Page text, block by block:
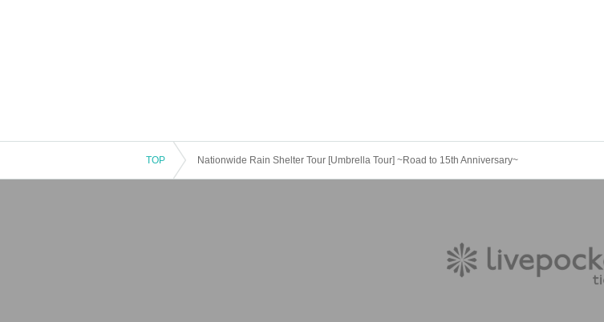
TOP Nationwide Rain Shelter Tour [Umbrella Tour] ~Road to 15th Anniversary~